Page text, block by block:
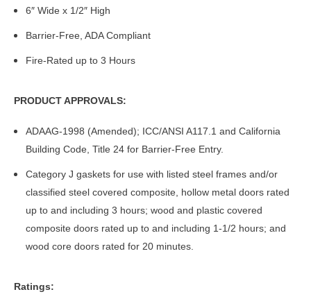
6″ Wide x 1/2″ High
Barrier-Free, ADA Compliant
Fire-Rated up to 3 Hours
PRODUCT APPROVALS:
ADAAG-1998 (Amended); ICC/ANSI A117.1 and California
Building Code, Title 24 for Barrier-Free Entry.
Category J gaskets for use with listed steel frames and/or
classified steel covered composite, hollow metal doors rated
up to and including 3 hours; wood and plastic covered
composite doors rated up to and including 1-1/2 hours; and
wood core doors rated for 20 minutes.
Ratings: